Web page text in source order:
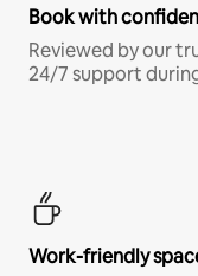
Book with
Reviewed by our
24/7 support
Work-friendly